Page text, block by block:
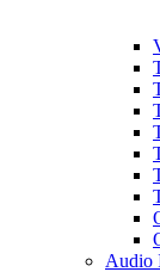
Audio